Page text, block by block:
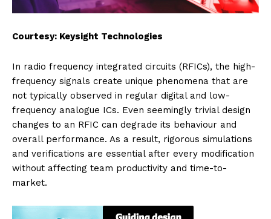
Courtesy: Keysight Technologies
In radio frequency integrated circuits (RFICs), the high-
frequency signals create unique phenomena that are
not typically observed in regular digital and low-
frequency analogue ICs. Even seemingly trivial design
changes to an RFIC can degrade its behaviour and
overall performance. As a result, rigorous simulations
and verifications are essential after every modification
without affecting team productivity and time-to-
market.